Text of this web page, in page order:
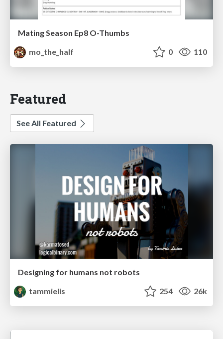
Mating Season Ep8 O-Thumbs
mo_the_half
0 110
Featured
See All Featured
Designing for humans not robots
tammielis
254 26k